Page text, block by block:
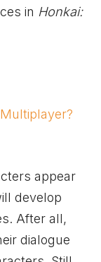
in Honkai:
appear
develop
After all,
dialogue